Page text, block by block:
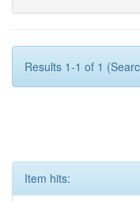
Results 1-1 of 1
Item hits: